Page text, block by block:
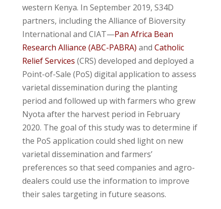
western Kenya. In September 2019, S34D
partners, including the Alliance of Bioversity
International and CIAT—Pan Africa Bean
Research Alliance (ABC-PABRA) and Catholic
Relief Services (CRS) developed and deployed a
Point-of-Sale (PoS) digital application to assess
varietal dissemination during the planting
period and followed up with farmers who grew
Nyota after the harvest period in February
2020. The goal of this study was to determine if
the PoS application could shed light on new
varietal dissemination and farmers’
preferences so that seed companies and agro-
dealers could use the information to improve
their sales targeting in future seasons.